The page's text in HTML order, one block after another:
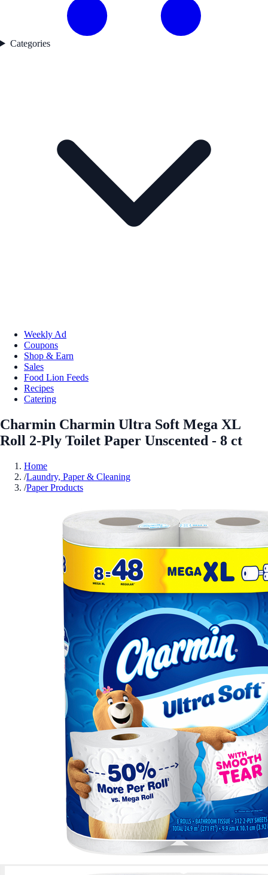
Categories
Weekly Ad
Coupons
Shop & Earn
Sales
Food Lion Feeds
Recipes
Catering
Charmin Charmin Ultra Soft Mega XL
Roll 2-Ply Toilet Paper Unscented - 8 ct
Home
/Laundry, Paper & Cleaning
/Paper Products